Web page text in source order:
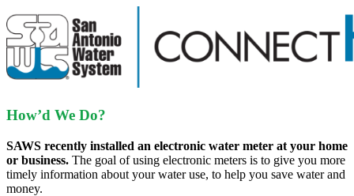
How’d We Do?
SAWS recently installed an electronic water meter at your home
or business. The goal of using electronic meters is to give you more
timely information about your water use, to help you save water and
money.